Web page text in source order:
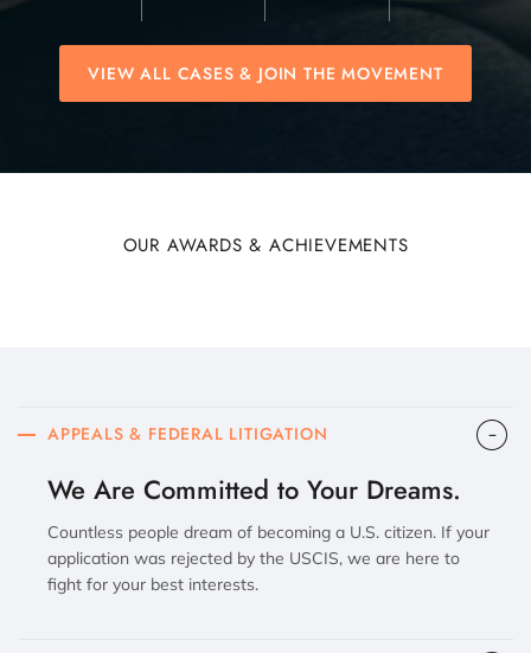
VIEW ALL CASES & JOIN THE MOVEMENT
OUR AWARDS & ACHIEVEMENTS
APPEALS & FEDERAL LITIGATION
We Are Committed to Your Dreams.
Countless people dream of becoming a U.S. citizen. If your
application was rejected by the USCIS, we are here to
fight for your best interests.